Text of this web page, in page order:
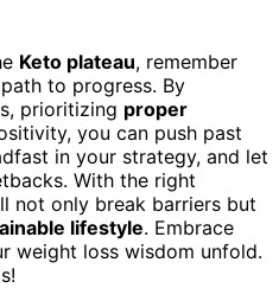
Keto plateau, remember
to progress. By
prioritizing proper
you can push past
in your strategy, and let
With the right
not only break barriers but
lifestyle. Embrace
weight loss wisdom unfold.